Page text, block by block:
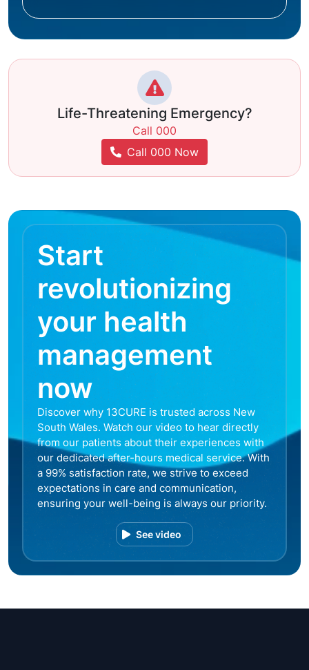
Life-Threatening Emergency?
Call 000
Call 000 Now
Start
revolutionizing
your health
management
now
Discover why 13CURE is trusted across New
South Wales. Watch our video to hear directly
from our patients about their experiences with
our dedicated after-hours medical service. With
a 99% satisfaction rate, we strive to exceed
expectations in care and communication,
ensuring your well-being is always our priority.
See video